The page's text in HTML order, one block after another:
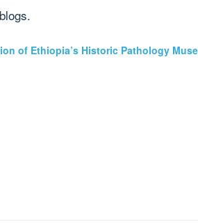
of Ethiopia’s Historic Pathology